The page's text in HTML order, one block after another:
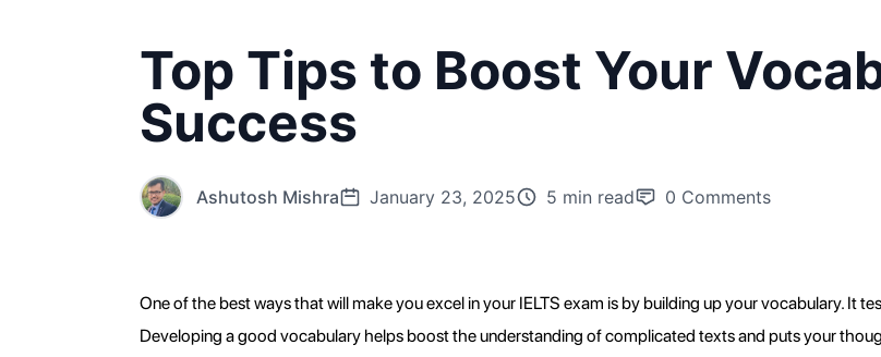
Top Tips to Boost Your
Success
Ashutosh Mishra January 23, 2025 5 min read 0 Comments
One of the best ways that will make you excel in your IELTS exam is by building up your vocabulary. It
Developing a good vocabulary helps boost the understanding of complicated texts and puts your